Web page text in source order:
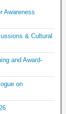
Awareness
& Cultural
and Award-
on